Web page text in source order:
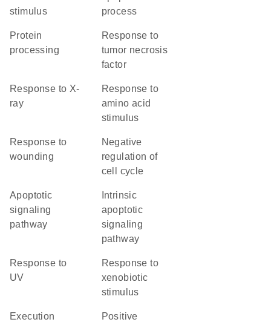
stimulus
process
protein
processing
response to
tumor necrosis
factor
response to X-
ray
response to
amino acid
stimulus
response to
wounding
negative
regulation of
cell cycle
apoptotic
signaling
pathway
apoptotic
signaling
pathway
response to
UV
response to
xenobiotic
stimulus
execution
positive